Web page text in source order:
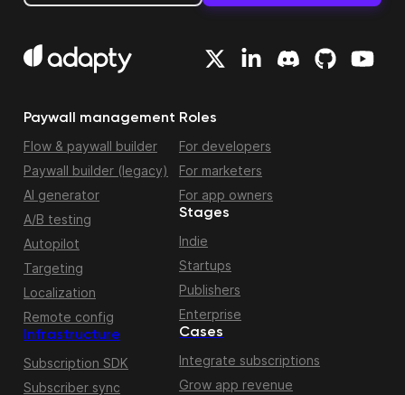
Paywall management
Flow & paywall builder
Paywall builder (legacy)
AI generator
A/B testing
Autopilot
Targeting
Localization
Remote config
Infrastructure
Subscription SDK
Subscriber sync
Roles
For developers
For marketers
For app owners
Stages
Indie
Startups
Publishers
Enterprise
Cases
Integrate subscriptions
Grow app revenue